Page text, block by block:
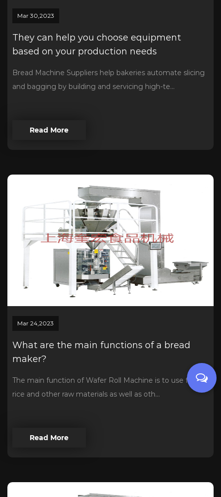
Mar 30,2023
They can help you choose equipment
based on your production needs
Bread Machine Suppliers help bakeries automate slicing
and bagging by building and servicing high-te...
Read More
Mar 24,2023
What are the main functions of a bread
maker?
The main function of Wafer Roll Machine is to use flour,
rice and other raw materials as well as oth...
Read More